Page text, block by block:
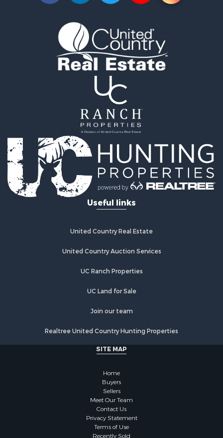
Properties for sale in Hines, MN
Useful links
United Country Real Estate
United Country Auction Services
UC Ranch Properties
UC Land for Sale
Join our team
Realtree United Country Hunting Properties
SITE MAP
Home
Buyers
Sellers
Meet Our Team
Contact Us
Privacy Statement
Terms of Use
Recently Sold